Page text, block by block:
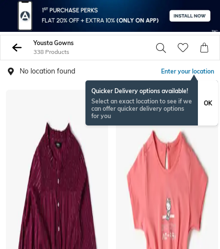
Yousta Gowns
338 Products
No location found Enter your location
Quicker Delivery options available!
Select an exact location to see if we
can offer quicker delivery options
for you
OK